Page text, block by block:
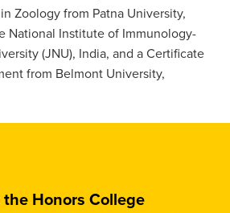
Zoology from Patna University,
National Institute of Immunology-
(JNU), India, and a Certificate
from Belmont University,
Honors College